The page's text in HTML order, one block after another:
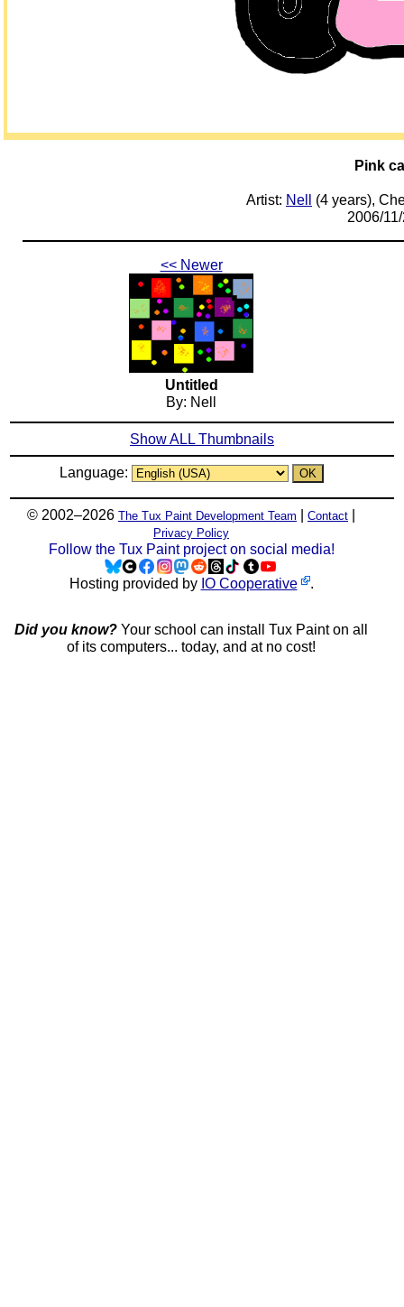
Pink
Artist: Nell
(4 years),
2006/
<< Newer
Untitled
By: Nell
Show ALL Thumbnails
Language:
© 2002–2026 The Tux Paint Development Team Contact
Privacy Policy
Follow the Tux Paint project on social media!
Hosting provided by IO Cooperative .
Did you know? Your school can install Tux Paint on all
of its computers... today, and at no cost!